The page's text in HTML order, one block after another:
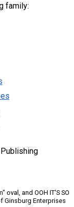
family:
oval, and OOH IT'S SO
Ginsburg Enterprises